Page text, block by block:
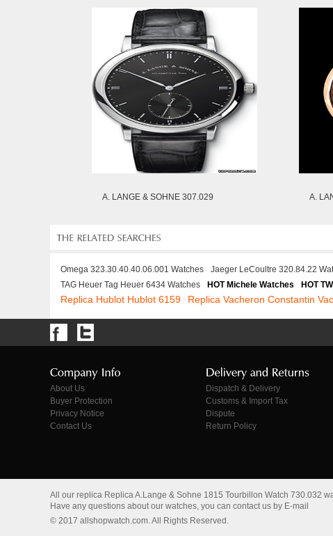
A. LANGE & SOHNE 307.029 A.
Omega 323.30.40.40.06.001 Watches Jaeger LeCoultre 320.84.22
TAG Heuer Tag Heuer 6434 Watches
HOT Michele Watches HOT
Replica Hublot Hublot 6159
Replica Vacheron Constantin
About Us
Buyer Protection
Privacy Notice
Contact Us
Dispatch & Delivery
Customs & Import Tax
Dispute
Return Policy
All our replica Replica A.Lange & Sohne 1815 Tourbillon Watch 730.032
Have any questions about our watches, you can contact us by E-mail
© 2017 allshopwatch.com. All Rights Reserved.